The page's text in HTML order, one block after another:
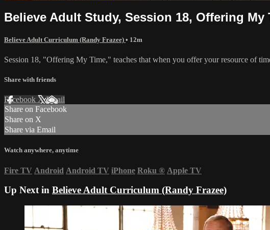
Believe Adult Study, Session 18, Offering My
Believe Adult Curriculum (Randy Frazee) • 12m
Session 18, "Offering My Time," teaches that when you offer your resource of
Share with friends
Facebook XEmail
Share on Facebook
Share on X
Share via Email
Watch anywhere, anytime
Fire TV Android Android TV iPhone Roku ® Apple TV
Up Next in Believe Adult Curriculum (Randy Frazee)